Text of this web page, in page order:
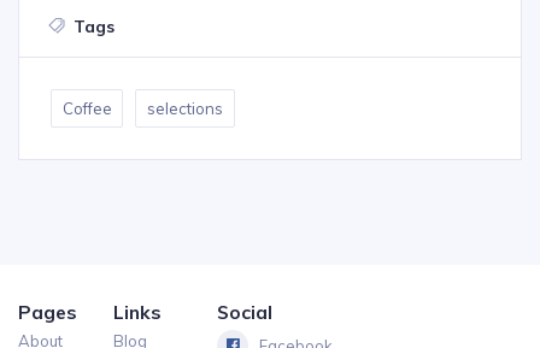
Tags
Coffee selections
Pages
About
Links
Blog
Social